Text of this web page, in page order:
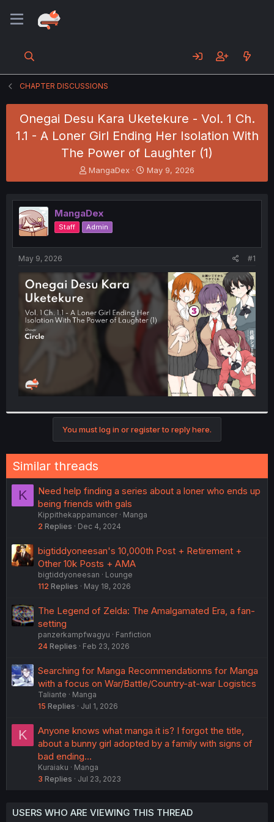
CHAPTER DISCUSSIONS
Onegai Desu Kara Uketekure - Vol. 1 Ch.
1.1 - A Loner Girl Ending Her Isolation With
The Power of Laughter (1)
T
h
e
a
d
s
t
t
e
MangaDex
S
t
r
t
May 9, 2026
MangaDex
Staff Admin
May 9, 2026 #1
You must log in or register to reply here.
Similar threads
K
Need help finding a series about a loner who ends up
being friends with gals
Kippithekappamancer
Manga
2 Replies Dec 4, 2024
bigtiddyoneesan's 10,000th Post + Retirement +
Other 10k Posts + AMA
bigtiddyoneesan
Lounge
112 Replies May 18, 2026
The Legend of Zelda: The Amalgamated Era, a fan-
setting
panzerkampfwagyu
Fanfiction
24 Replies Feb 23, 2026
Searching for Manga Recommendationns for Manga
with a focus on War/Battle/Country-at-war Logistics
Taliante
Manga
15 Replies Jul 1, 2026
K
Anyone knows what manga it is? I forgot the title,
about a bunny girl adopted by a family with signs of
bad ending...
Kuraiaku
Manga
3 Replies Jul 23, 2023
USERS WHO ARE VIEWING THIS THREAD